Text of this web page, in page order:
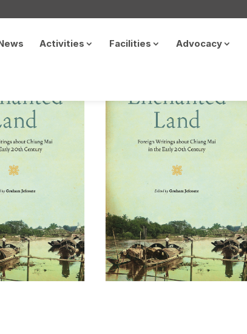
Activities Facilities Advocacy